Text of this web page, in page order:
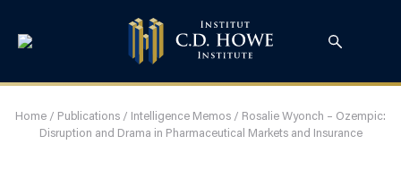
Home / Publications / Intelligence Memos / Rosalie Wyonch – Ozempic:
Disruption and Drama in Pharmaceutical Markets and Insurance